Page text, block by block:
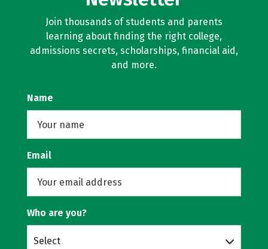
Join thousands of students and parents
learning about finding the right college,
admissions secrets, scholarships, financial aid,
and more.
Name
Email
Who are you?
Select